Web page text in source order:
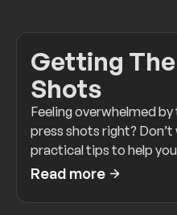
Getting
Shots
Feeling overwhelmed
press shots right?
practical tips to help
Read more